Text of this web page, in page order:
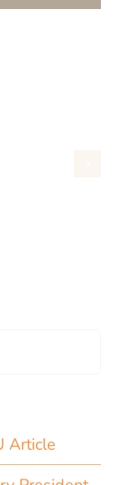
Article